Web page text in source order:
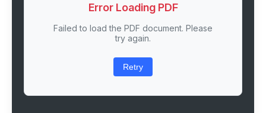
Error Loading PDF
Failed to load the PDF document. Please
try again.
Retry